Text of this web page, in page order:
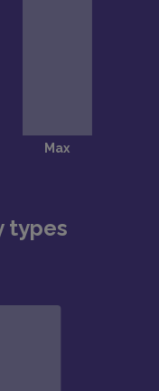
types